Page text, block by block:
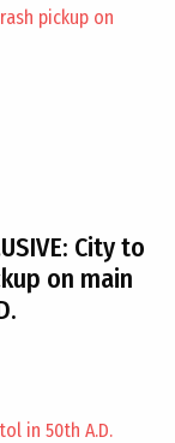
City to
on main